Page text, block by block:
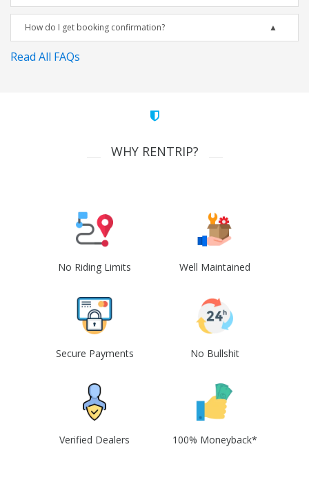
How do I get booking confirmation?
Read All FAQs
WHY RENTRIP?
No Riding Limits Well Maintained
Secure Payments No Bullshit
Verified Dealers 100% Moneyback*